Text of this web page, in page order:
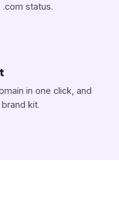
.com status.
in one click, and
kit.